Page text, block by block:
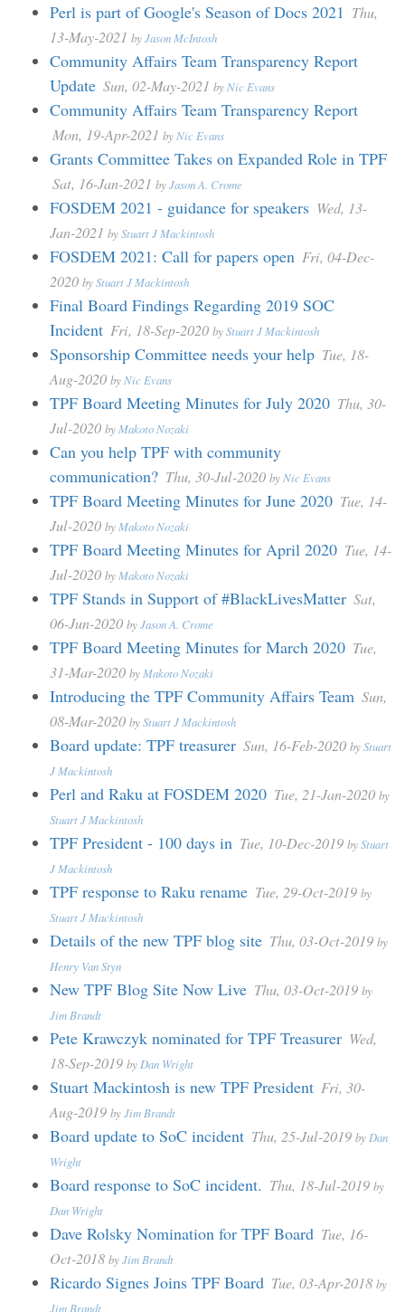
Perl is part of Google's Season of Docs 2021 Thu,
13-May-2021 byJason McIntosh
Community Affairs Team Transparency Report
Update Sun, 02-May-2021 by Nic Evans
Community Affairs Team Transparency Report
Mon, 19-Apr-2021 by Nic Evans
Grants Committee Takes on Expanded Role in TPF
Sat, 16-Jan-2021 byJason A. Crome
FOSDEM 2021 - guidance for speakers Wed, 13-
Jan-2021 byStuart J Mackintosh
FOSDEM 2021: Call for papers open Fri, 04-Dec-
2020 byStuart J Mackintosh
Final Board Findings Regarding 2019 SOC
Incident Fri, 18-Sep-2020 byStuart J Mackintosh
Sponsorship Committee needs your help Tue, 18-
Aug-2020 by Nic Evans
TPF Board Meeting Minutes for July 2020 Thu, 30-
Jul-2020 by Makoto Nozaki
Can you help TPF with community
communication? Thu, 30-Jul-2020 by Nic Evans
TPF Board Meeting Minutes for June 2020 Tue, 14-
Jul-2020 by Makoto Nozaki
TPF Board Meeting Minutes for April 2020 Tue, 14-
Jul-2020 by Makoto Nozaki
TPF Stands in Support of #BlackLivesMatter Sat,
06-Jun-2020 byJason A. Crome
TPF Board Meeting Minutes for March 2020 Tue,
31-Mar-2020 by Makoto Nozaki
Introducing the TPF Community Affairs Team Sun,
08-Mar-2020 byStuart J Mackintosh
Board update: TPF treasurer Sun, 16-Feb-2020 byStuart
J Mackintosh
Perl and Raku at FOSDEM 2020 Tue, 21-Jan-2020 by
Stuart J Mackintosh
TPF President - 100 days in Tue, 10-Dec-2019 byStuart
J Mackintosh
TPF response to Raku rename Tue, 29-Oct-2019 by
Stuart J Mackintosh
Details of the new TPF blog site Thu, 03-Oct-2019 by
Henry Van Styn
New TPF Blog Site Now Live Thu, 03-Oct-2019 by
Jim Brandt
Pete Krawczyk nominated for TPF Treasurer Wed,
18-Sep-2019 by Dan Wright
Stuart Mackintosh is new TPF President Fri, 30-
Aug-2019 byJim Brandt
Board update to SoC incident Thu, 25-Jul-2019 by Dan
Wright
Board response to SoC incident. Thu, 18-Jul-2019 by
Dan Wright
Dave Rolsky Nomination for TPF Board Tue, 16-
Oct-2018 byJim Brandt
Ricardo Signes Joins TPF Board Tue, 03-Apr-2018 by
Jim Brandt